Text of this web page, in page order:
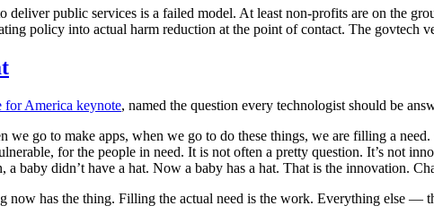
deliver public services is a failed model. At least non-profits are on the
policy into actual harm reduction at the point of contact. The
for America keynote, named the question every technologist should be
we go to make apps, when we go to do these things, we are filling a
for the people in need. It is not often a pretty question. It’s not
a baby didn’t have a hat. Now a baby has a hat. That is the innovation.
now has the thing. Filling the actual need is the work. Everything else —